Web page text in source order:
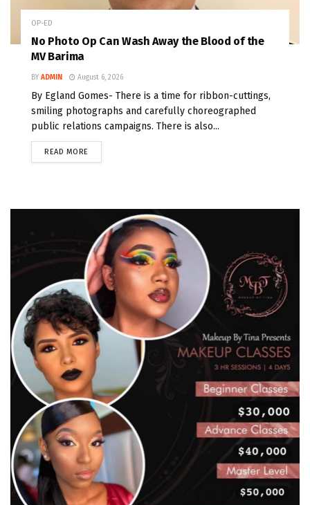
OP-ED
No Photo Op Can Wash Away the Blood of the
MV Barima
BY ADMIN August 6, 2026
By Egland Gomes- There is a time for ribbon-cuttings,
smiling photographs and carefully choreographed
public relations campaigns. There is also...
READ MORE